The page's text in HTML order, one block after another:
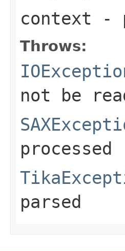
context -
Throws:
not be
processed
parsed